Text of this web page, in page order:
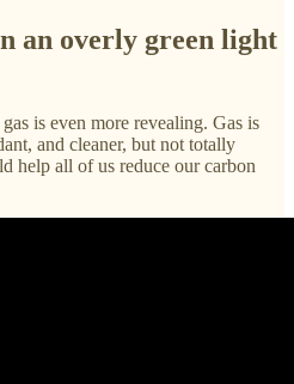
an overly green light
is even more revealing. Gas is
and cleaner, but not totally
help all of us reduce our carbon